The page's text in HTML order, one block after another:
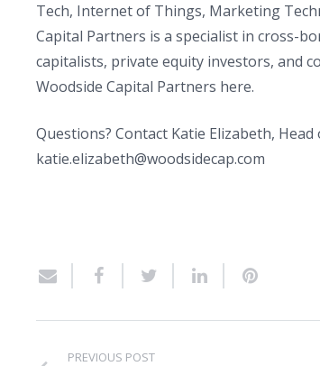
Tech, Internet of Things, Marketing
Capital Partners is a specialist in cross-
capitalists, private equity investors, and
Woodside Capital Partners here.
Questions? Contact Katie Elizabeth,
katie.elizabeth@woodsidecap.com
PREVIOUS POST